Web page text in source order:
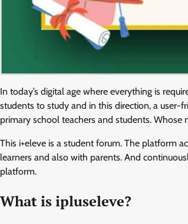
In today’s digital age where everything is
students to study and in this direction, a
primary school teachers and students. Whose
This i+eleve is a student forum. The platform
learners and also with parents. And
platform.
What is ipluseleve?